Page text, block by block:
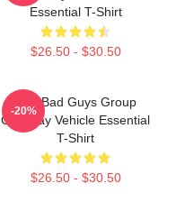
Essential T-Shirt
$26.50 - $30.50
The Bad Guys Group
Getaway Vehicle Essential
T-Shirt
$26.50 - $30.50
-20%